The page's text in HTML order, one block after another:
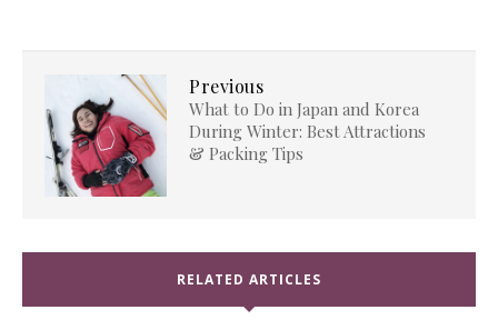
Previous
What to Do in Japan and Korea
During Winter: Best Attractions
& Packing Tips
RELATED ARTICLES